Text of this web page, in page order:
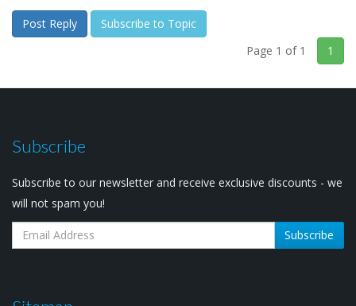
Post Reply
Subscribe to Topic
Page 1 of 1
1
Subscribe
Subscribe to our newsletter and receive exclusive discounts - we
will not spam you!
Subscribe